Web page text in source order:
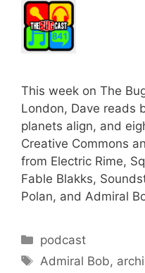
This week on The
London, Dave reads
planets align, and
Creative Commons
from Electric Rime,
Fable Blakks,
Polan, and Admiral
Categories
podcast
Tags
Admiral Bob,